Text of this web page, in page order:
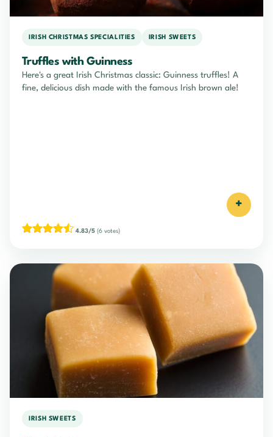
IRISH CHRISTMAS SPECIALITIES IRISH SWEETS
Truffles with Guinness
Here's a great Irish Christmas classic: Guinness truffles! A
fine, delicious dish made with the famous Irish brown ale!
+
4.83/5 (6 votes)
IRISH SWEETS